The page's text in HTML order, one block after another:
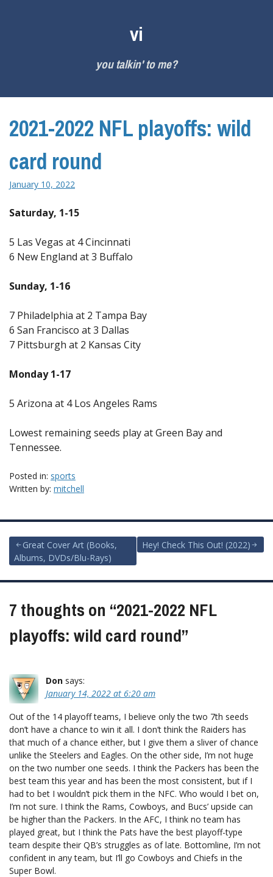
vi
you talkin' to me?
2021-2022 NFL playoffs: wild
card round
January 10, 2022
Saturday, 1-15
5 Las Vegas at 4 Cincinnati
6 New England at 3 Buffalo
Sunday, 1-16
7 Philadelphia at 2 Tampa Bay
6 San Francisco at 3 Dallas
7 Pittsburgh at 2 Kansas City
Monday 1-17
5 Arizona at 4 Los Angeles Rams
Lowest remaining seeds play at Green Bay and
Tennessee.
Posted in: sports
Written by: mitchell
Post
navigation
Great Cover Art (Books,
Albums, DVDs/Blu-Rays)
Hey! Check This Out! (2022)
7 thoughts on “2021-2022 NFL
playoffs: wild card round”
Don says:
January 14, 2022 at 6:20 am
Out of the 14 playoff teams, I believe only the two 7th seeds
don’t have a chance to win it all. I don’t think the Raiders has
that much of a chance either, but I give them a sliver of chance
unlike the Steelers and Eagles. On the other side, I’m not huge
on the two number one seeds. I think the Packers has been the
best team this year and has been the most consistent, but if I
had to bet I wouldn’t pick them in the NFC. Who would I bet on,
I’m not sure. I think the Rams, Cowboys, and Bucs’ upside can
be higher than the Packers. In the AFC, I think no team has
played great, but I think the Pats have the best playoff-type
team despite their QB’s struggles as of late. Bottomline, I’m not
confident in any team, but I’ll go Cowboys and Chiefs in the
Super Bowl.